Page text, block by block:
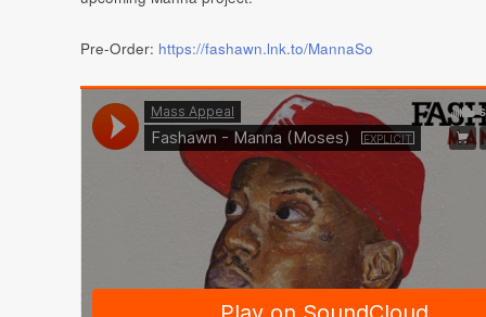
Pre-Order: https://fashawn.lnk.to/MannaSo